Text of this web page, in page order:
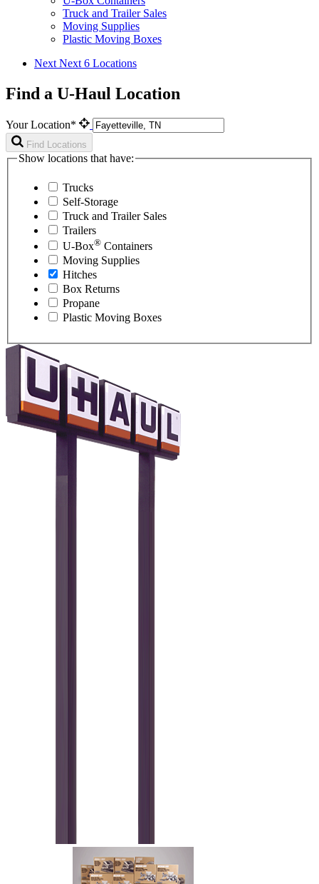
Truck and Trailer Sales
Moving Supplies
Plastic Moving Boxes
Next Next 6 Locations
Find a U-Haul Location
Your Location*
Find Locations
Show locations that have:
Trucks
Self-Storage
Truck and Trailer Sales
Trailers
U-Box® Containers
Moving Supplies
Hitches
Box Returns
Propane
Plastic Moving Boxes